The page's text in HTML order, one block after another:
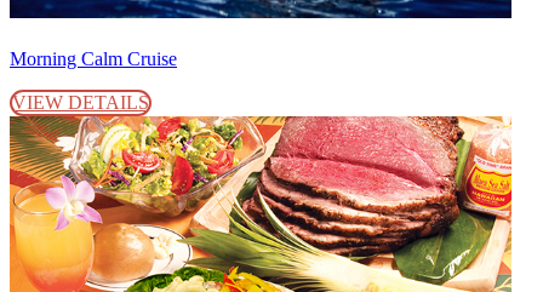
Morning Calm Cruise
VIEW DETAILS